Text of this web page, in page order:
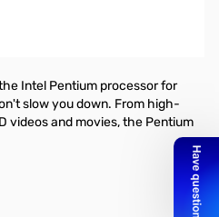
Intel Pentium processor for
slow you down. From high-
videos and movies, the Pentium